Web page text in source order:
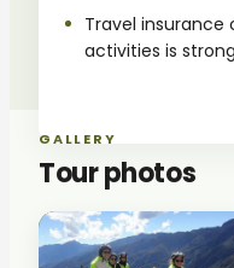
Travel insurance
activities is
GALLERY
Tour photos